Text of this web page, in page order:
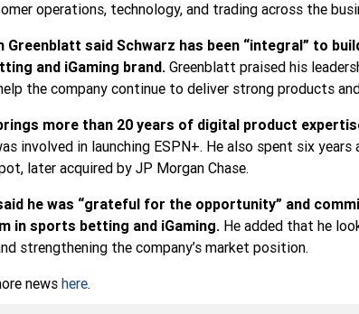
operations, technology, and trading across the
Greenblatt said Schwarz has been “integral” to
and iGaming brand. Greenblatt praised his
the company continue to deliver strong products
more than 20 years of digital product
involved in launching ESPN+. He also spent six
later acquired by JP Morgan Chase.
he was “grateful for the opportunity” and
in sports betting and iGaming. He added that he
strengthening the company’s market position.
newshere.